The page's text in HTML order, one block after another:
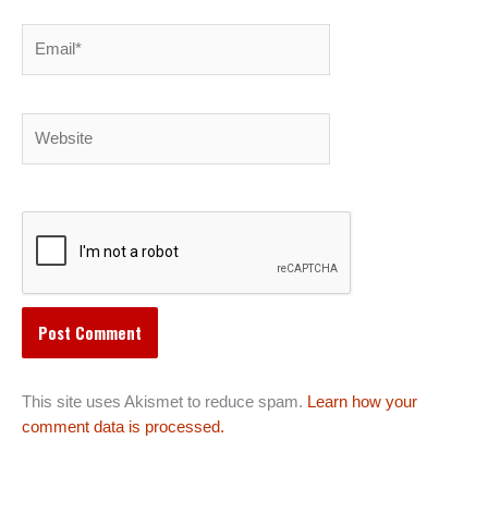
This site uses Akismet to reduce spam. Learn how your
comment data is processed.